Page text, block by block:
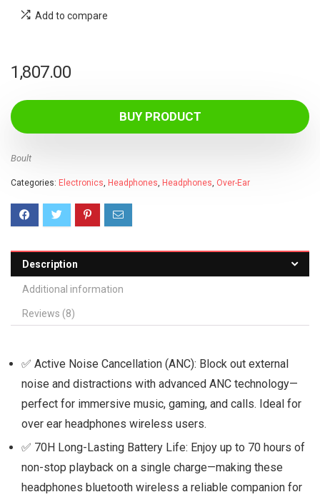
Add to compare
1,807.00
BUY PRODUCT
Boult
Categories: Electronics, Headphones, Headphones, Over-Ear
Description
Additional information
Reviews (8)
✅ Active Noise Cancellation (ANC): Block out external
noise and distractions with advanced ANC technology—
perfect for immersive music, gaming, and calls. Ideal for
over ear headphones wireless users.
✅ 70H Long-Lasting Battery Life: Enjoy up to 70 hours of
non-stop playback on a single charge—making these
headphones bluetooth wireless a reliable companion for